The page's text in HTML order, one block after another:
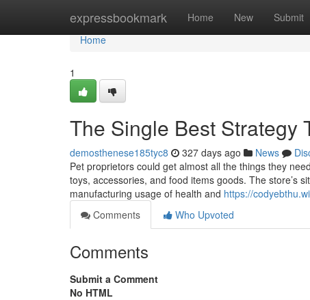
expressbookmark Home New Submit
Home
Home
1
The Single Best Strategy
demosthenese185tyc8 327 days ago News
Pet proprietors could get almost all the things they
toys, accessories, and food items goods. The store’s
manufacturing usage of health and https://
Comments
Who Upvoted
Comments
Submit a Comment
No HTML